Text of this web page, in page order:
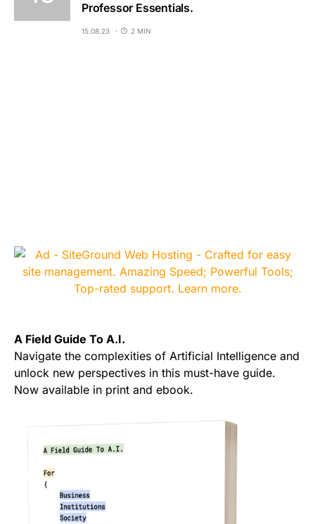
Professor Essentials.
15.08.23 2 MIN
A Field Guide To A.I.
Navigate the complexities of Artificial Intelligence and
unlock new perspectives in this must-have guide.
Now available in print and ebook.